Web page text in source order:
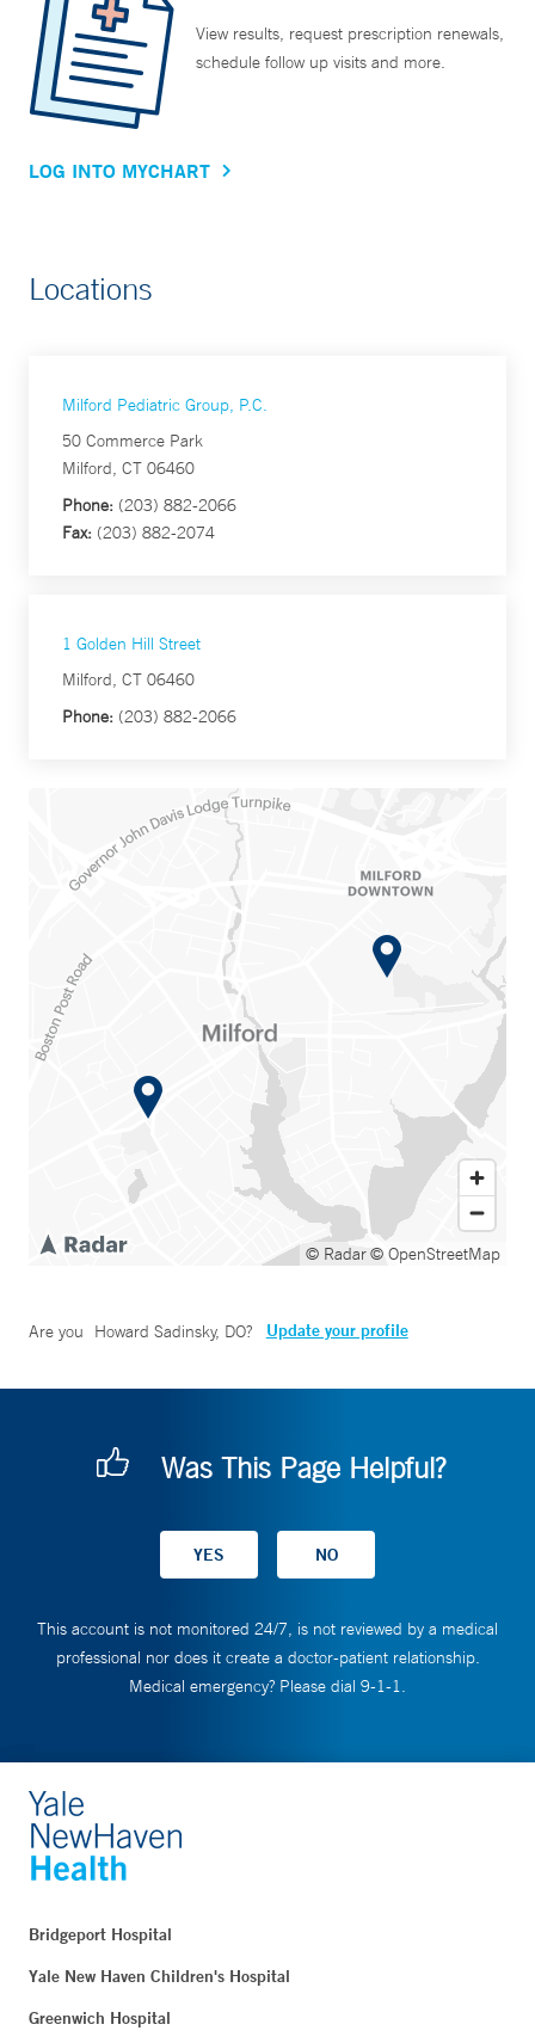
View results, request prescription renewals,
schedule follow up visits and more.
LOG INTO MYCHART
Locations
Milford Pediatric Group, P.C.
50 Commerce Park
Milford, CT 06460
Phone: (203) 882-2066
Fax: (203) 882-2074
1 Golden Hill Street
Milford, CT 06460
Phone: (203) 882-2066
© Radar© OpenStreetMap
Are you Howard Sadinsky, DO? Update your profile
Was This Page Helpful?
This account is not monitored 24/7, is not reviewed by a medical
professional nor does it create a doctor-patient relationship.
Medical emergency? Please dial 9-1-1.
Bridgeport Hospital
Yale New Haven Children's Hospital
Greenwich Hospital